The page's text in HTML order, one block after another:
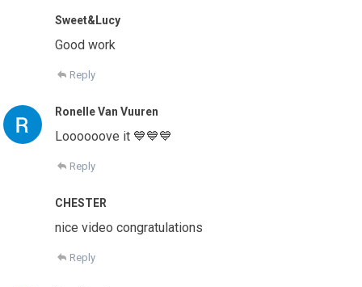
Sweet&Lucy
Good work
Reply
Ronelle Van Vuuren
Loooooove it 💙💙💙
Reply
CHESTER
nice video congratulations
Reply